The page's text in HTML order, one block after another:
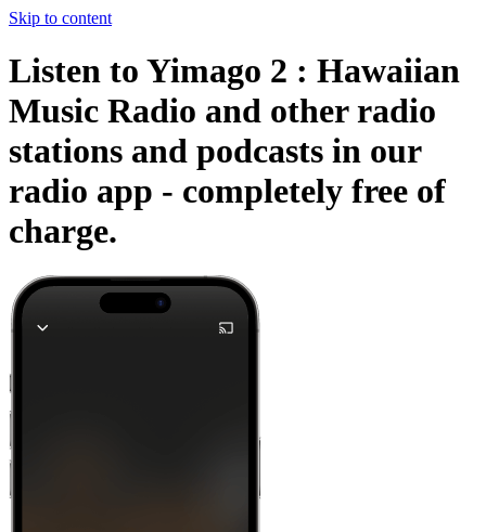
Skip to content
Listen to Yimago 2 : Hawaiian
Music Radio and other radio
stations and podcasts in our
radio app - completely free of
charge.